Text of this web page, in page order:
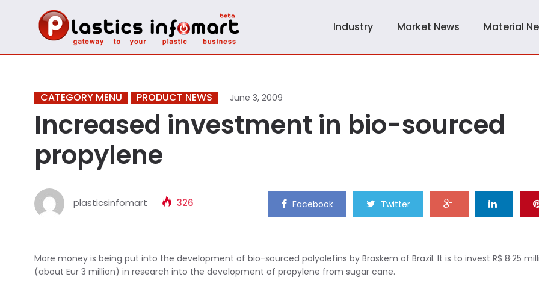
Industry Market News Material
CATEGORY MENU PRODUCT NEWS June 3, 2009
Increased investment in bio-sourced
propylene
plasticsinfomart 326 Facebook Twitter
More money is being put into the development of bio-sourced polyolefins by Braskem of Brazil. It is to invest R$ 8·25
(about Eur 3 million) in research into the development of propylene from sugar cane.